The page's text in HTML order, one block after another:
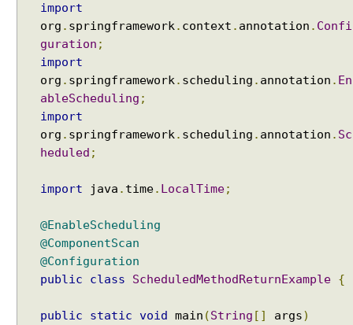
import
org . springframework. context . annotation . Confi
guration ;
import
org . springframework. scheduling . annotation . En
ableScheduling ;
import
org . springframework. scheduling . annotation . Sc
heduled ;
import java . time. LocalTime;
@EnableScheduling
@ComponentScan
@Configuration
public
class ScheduledMethodReturnExample {
public static void main (String [] args)